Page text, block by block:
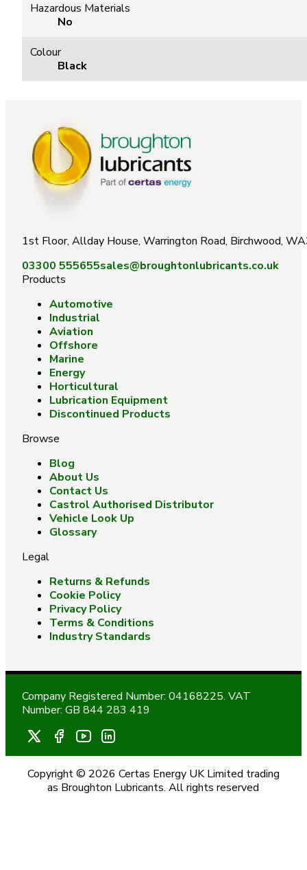
Hazardous Materials
No
Colour
Black
1st Floor, Allday House, Warrington Road, Birchwood,
03300 555655sales@broughtonlubricants.co.uk
Products
Automotive
Industrial
Aviation
Offshore
Marine
Energy
Horticultural
Lubrication Equipment
Discontinued Products
Browse
Blog
About Us
Contact Us
Castrol Authorised Distributor
Vehicle Look Up
Glossary
Legal
Returns & Refunds
Cookie Policy
Privacy Policy
Terms & Conditions
Industry Standards
Company Registered Number: 04168225. VAT
Number: GB 844 283 419
Copyright © 2026 Certas Energy UK Limited trading
as Broughton Lubricants. All rights reserved